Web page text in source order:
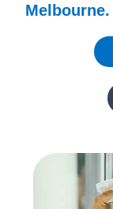
Melbourne.